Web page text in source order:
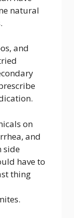
natural
and
on
and
side
have to
thing